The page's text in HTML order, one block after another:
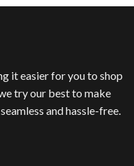
it easier for you to shop
try our best to make
and hassle-free.